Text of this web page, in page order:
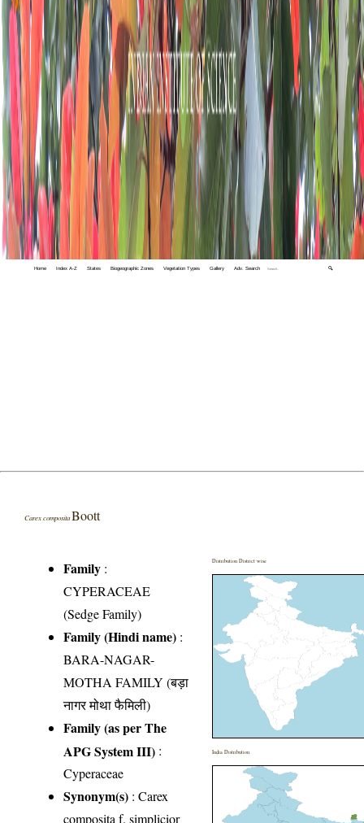
Home Index A-Z States Biogeographic Zones Vegetation Types Gallery Adv. Search 🔍
Carex composita Boott
Family :
CYPERACEAE
(Sedge Family)
Family (Hindi name) :
BARA-NAGAR-
MOTHA FAMILY (बड़ा
नागर मोथा फैमिली)
Family (as per The
APG System III) :
Cyperaceae
Synonym(s) : Carex
composita f. simplicior
Distribution District wise
India Distribution